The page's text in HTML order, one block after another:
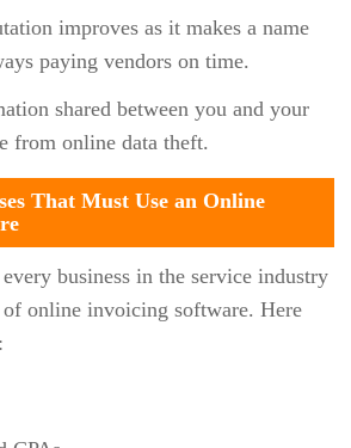
improves as it makes a name
paying vendors on time.
shared between you and your
from online data theft.
That Must Use an Online
business in the service industry
of online invoicing software. Here